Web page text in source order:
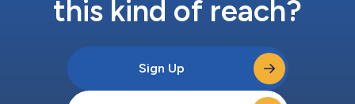
this kind of reach?
Sign Up